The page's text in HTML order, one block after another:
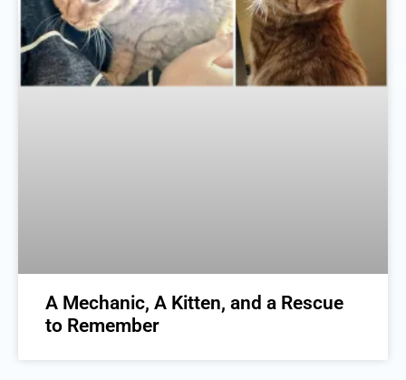
A Mechanic, A Kitten, and a Rescue
to Remember